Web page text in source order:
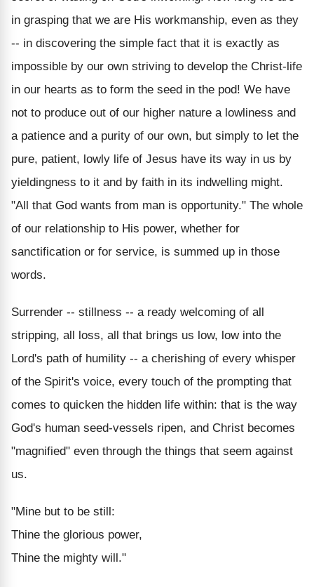
in grasping that we are His workmanship, even as they
-- in discovering the simple fact that it is exactly as
impossible by our own striving to develop the Christ-life
in our hearts as to form the seed in the pod! We have
not to produce out of our higher nature a lowliness and
a patience and a purity of our own, but simply to let the
pure, patient, lowly life of Jesus have its way in us by
yieldingness to it and by faith in its indwelling might.
"All that God wants from man is opportunity." The whole
of our relationship to His power, whether for
sanctification or for service, is summed up in those
words.
Surrender -- stillness -- a ready welcoming of all
stripping, all loss, all that brings us low, low into the
Lord's path of humility -- a cherishing of every whisper
of the Spirit's voice, every touch of the prompting that
comes to quicken the hidden life within: that is the way
God's human seed-vessels ripen, and Christ becomes
"magnified" even through the things that seem against
us.
"Mine but to be still:
Thine the glorious power,
Thine the mighty will."